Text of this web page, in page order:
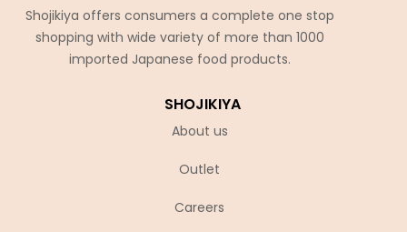
Shojikiya offers consumers a complete one stop
shopping with wide variety of more than 1000
imported Japanese food products.
SHOJIKIYA
About us
Outlet
Careers